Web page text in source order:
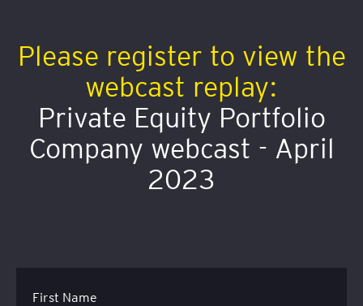
Please register to view the
webcast replay:
Private Equity Portfolio
Company webcast - April
2023
First Name